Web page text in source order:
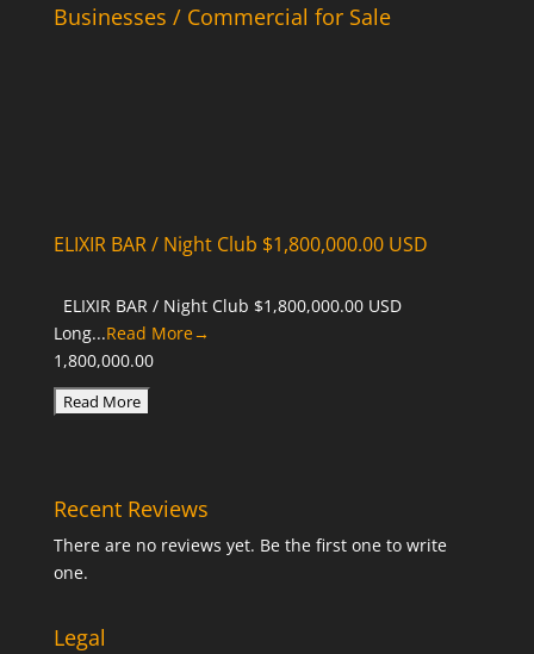
Businesses / Commercial for Sale
ELIXIR BAR / Night Club $1,800,000.00 USD
ELIXIR BAR / Night Club $1,800,000.00 USD
Long...Read More→
1,800,000.00
Recent Reviews
There are no reviews yet. Be the first one to write
one.
Legal